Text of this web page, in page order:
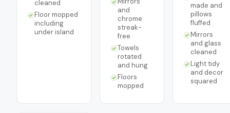
cleaned
Floor mopped
including
under island
and
chrome
streak-
free
Towels
rotated
and hung
Floors
mopped
made and
pillows
fluffed
Mirrors
and glass
cleaned
Light tidy
and decor
squared